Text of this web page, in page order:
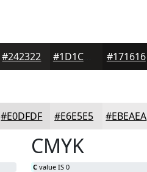
#242322 #1D1C1B #171616
#E0DFDF #E6E5E5 #EBEAEA
CMYK
C value IS 0